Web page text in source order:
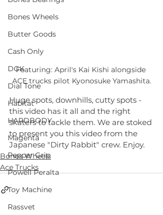
Bones Wheels
Butter Goods
Cash Only
DGK
Dial Tone
Habitat
HARDBODY
Magenta
Pepper Grip
Powell Peralta
Toy Machine
Rassvet
Featuring: April's Kai Kishi alongside
ACE trucks pilot Kyonosuke Yamashita.
Huge spots, downhills, cutty spots -
this video has it all and the right
skaters to tackle them. We are stoked
to present you this video from the
Japanese "Dirty Rabbit" crew. Enjoy.
Bones Wheels
Ace Trucks